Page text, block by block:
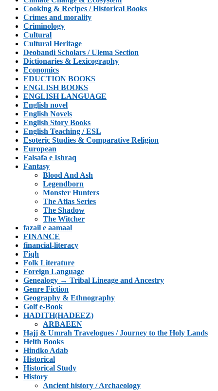
Cooking & Recipes / Historical Books
Crimes and morality
Criminology
Cultural
Cultural Heritage
Deobandi Scholars / Ulema Section
Dictionaries & Lexicography
Economics
EDUCTION BOOKS
ENGLISH BOOKS
ENGLISH LANGUAGE
English novel
English Novels
English Story Books
English Teaching / ESL
Esoteric Studies & Comparative Religion
European
Falsafa e Ishraq
Fantasy
Blood And Ash
Legendborn
Monster Hunters
The Atlas Series
The Shadow
The Witcher
fazail e aamaal
FINANCE
financial-literacy
Fiqh
Folk Literature
Foreign Language
Genealogy → Tribal Lineage and Ancestry
Genre Fiction
Geography & Ethnography
Golf e-Book
HADITH(HADEEZ)
ARBAEEN
Hajj & Umrah Travelogues / Journey to the Holy Lands
Helth Books
Hindko Adab
Historical
Historical Study
History
Ancient history / Archaeology